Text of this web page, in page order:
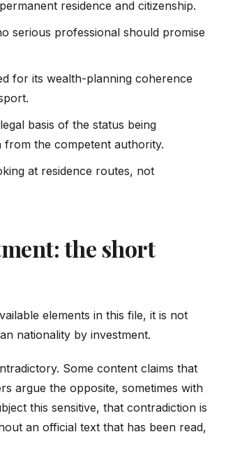
residence and citizenship.
serious professional should promise
for its wealth-planning coherence
basis of the status being
the competent authority.
at residence routes, not
the short
elements in this file, it is not
nationality by investment.
Some content claims that
argue the opposite, sometimes with
this sensitive, that contradiction is
an official text that has been read,